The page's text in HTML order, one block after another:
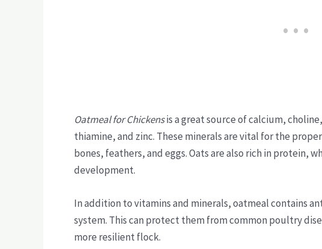
Oatmeal for Chickensis a great source of calcium,
thiamine, and zinc. These minerals are vital for the
bones, feathers, and eggs. Oats are also rich in protein,
development.
In addition to vitamins and minerals, oatmeal contains
system. This can protect them from common poultry
more resilient flock.